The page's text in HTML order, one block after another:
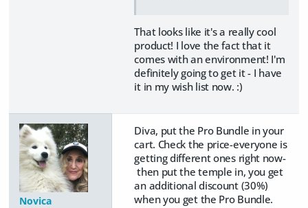
That looks like it's a really cool
product! I love the fact that it
comes with an environment! I'm
definitely going to get it - I have
it in my wish list now. :)
Novica
Diva, put the Pro Bundle in your
cart. Check the price-everyone is
getting different ones right now-
then put the temple in, you get
an additional discount (30%)
when you get the Pro Bundle.